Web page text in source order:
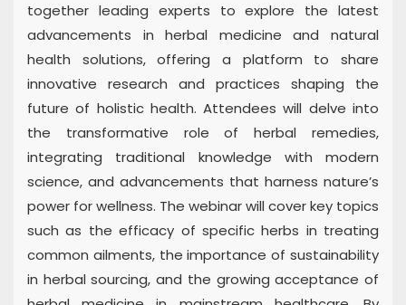
together leading experts to explore the latest
advancements in herbal medicine and natural
health solutions, offering a platform to share
innovative research and practices shaping the
future of holistic health. Attendees will delve into
the transformative role of herbal remedies,
integrating traditional knowledge with modern
science, and advancements that harness nature’s
power for wellness. The webinar will cover key topics
such as the efficacy of specific herbs in treating
common ailments, the importance of sustainability
in herbal sourcing, and the growing acceptance of